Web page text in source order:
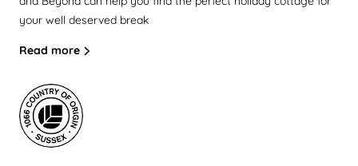
your well deserved break
Read more